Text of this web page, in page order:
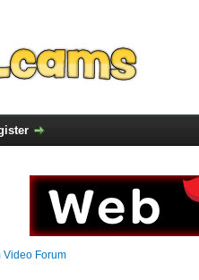
Video Forum